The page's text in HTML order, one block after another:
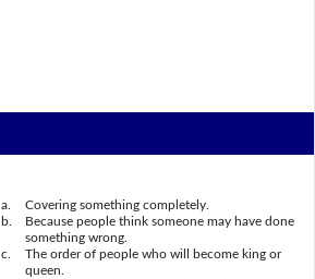
a.
Covering something completely.
b.
Because people think someone may have done
something wrong.
c.
The order of people who will become king or
queen.